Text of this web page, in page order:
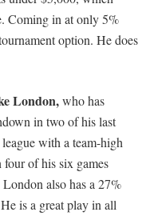
Coming in at only 5%
option. He does
London,who has
in two of his last
with a team-high
four of his six games
also has a 27%
is a great play in all